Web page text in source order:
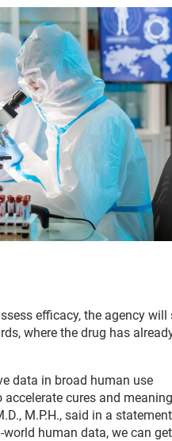
efficacy, the agency will
where the drug has
data in broad human use
cures and
M.P.H., said in a
human data, we can